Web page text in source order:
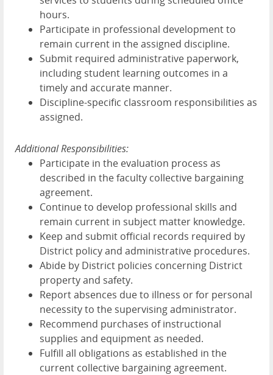
hours.
Participate in professional development to
remain current in the assigned discipline.
Submit required administrative paperwork,
including student learning outcomes in a
timely and accurate manner.
Discipline-specific classroom responsibilities as
assigned.
Additional Responsibilities:
Participate in the evaluation process as
described in the faculty collective bargaining
agreement.
Continue to develop professional skills and
remain current in subject matter knowledge.
Keep and submit official records required by
District policy and administrative procedures.
Abide by District policies concerning District
property and safety.
Report absences due to illness or for personal
necessity to the supervising administrator.
Recommend purchases of instructional
supplies and equipment as needed.
Fulfill all obligations as established in the
current collective bargaining agreement.